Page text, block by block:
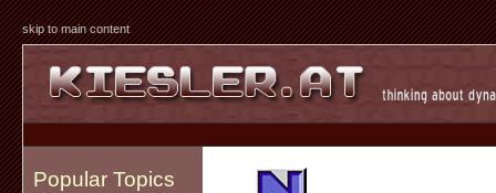
skip to main content
Popular Topics